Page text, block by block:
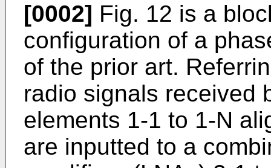
[0002] Fig. 12 is a
configuration of a
of the prior art.
radio signals received
elements 1-1 to 1-N
are inputted to a